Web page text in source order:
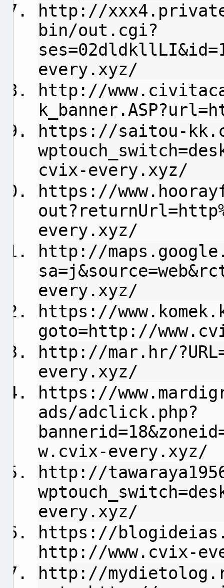
http://
bin/out.cgi?
every.xyz/
http://
https://saitou-
cvix-every.xyz/
https://
every.xyz/
http://
every.xyz/
https://
goto=http://
http://mar.hr/
every.xyz/
https://
ads/adclick.php?
w.cvix-every.xyz/
http://
every.xyz/
https://
http://www.cvix-
http://